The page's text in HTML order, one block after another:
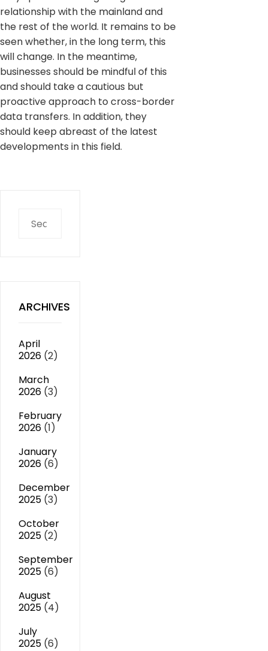
relationship with the mainland and
the rest of the world. It remains to be
seen whether, in the long term, this
will change. In the meantime,
businesses should be mindful of this
and should take a cautious but
proactive approach to cross-border
data transfers. In addition, they
should keep abreast of the latest
developments in this field.
for:
ARCHIVES
April
2026 (2)
March
2026 (3)
February
2026 (1)
January
2026 (6)
December
2025 (3)
October
2025 (2)
September
2025 (6)
August
2025 (4)
July
2025 (6)